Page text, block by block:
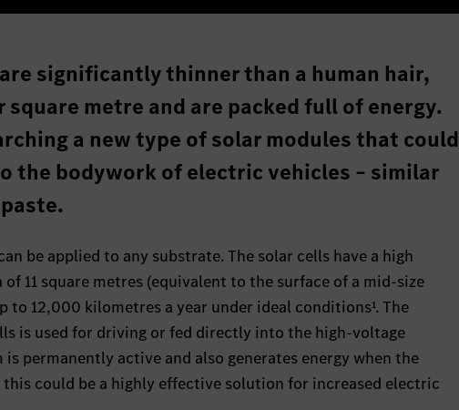
significantly thinner than a human hair,
metre and are packed full of energy.
a new type of solar modules that could
the bodywork of electric vehicles – similar
be applied to any substrate. The solar cells have a high
11 square metres (equivalent to the surface of a mid-size
to 12,000 kilometres a year under ideal conditions¹. The
is used for driving or fed directly into the high-voltage
permanently active and also generates energy when the
could be a highly effective solution for increased electric